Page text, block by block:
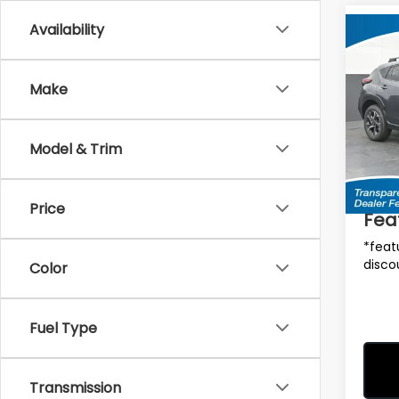
Availability
Make
Model & Trim
Price
Color
Fuel Type
Transmission
2026
VIN:
In
MSRP
Total